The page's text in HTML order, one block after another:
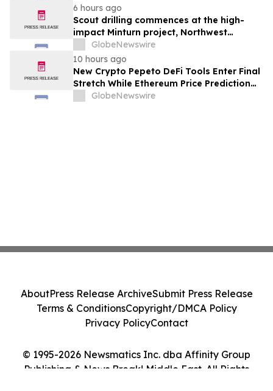
6 hours ago
Scout drilling commences at the high-
impact Minturn project, Northwest
Greenland
GlobeNewswire
10 hours ago
New Crypto Pepeto DeFi Tools Enter Final
Stretch While Ethereum Price Prediction
Reaches for $10,000
GlobeNewswire
© 1995-2026 Newsmatics Inc. dba Affinity Group
Publishing & News Break! Middle East. All Rights
AboutPress Release ArchiveSubmit Press Release
Terms & ConditionsCopyright/DMCA Policy
Privacy PolicyContact